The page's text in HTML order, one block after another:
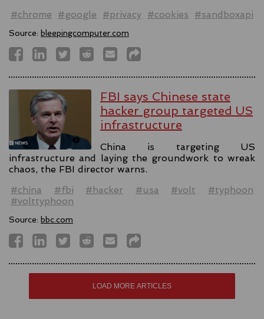
#chrome
#google #privacy #cookies #sandboxapi
Source: bleepingcomputer.com
FBI says Chinese state
hacker group targeted US
infrastructure
China is targeting US
infrastructure and laying the groundwork to wreak
chaos, the FBI director warns.
#china
#fbi #hacker #usa #volt
#typhoon
#volttyphoon
Source: bbc.com
LOAD MORE ARTICLES